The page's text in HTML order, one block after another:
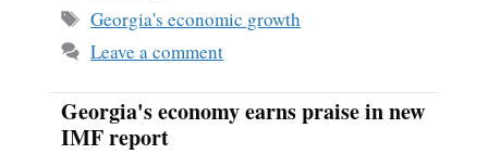
Tags
Georgia's economic growth
Leave a comment
Georgia's economy earns praise in new
IMF report